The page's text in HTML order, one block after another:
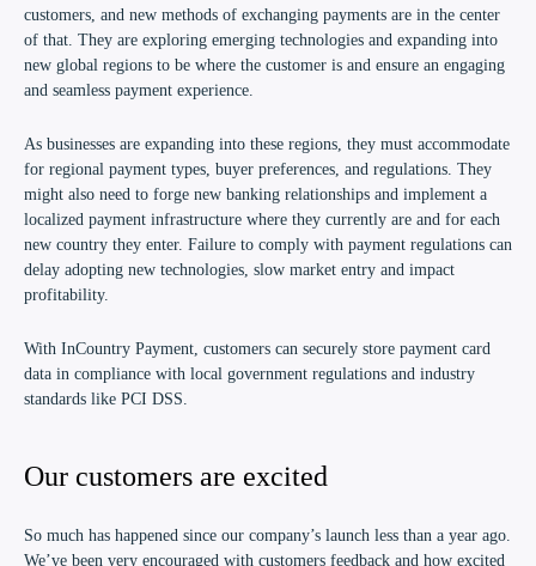
customers, and new methods of exchanging payments are in the center
of that. They are exploring emerging technologies and expanding into
new global regions to be where the customer is and ensure an engaging
and seamless payment experience.
As businesses are expanding into these regions, they must accommodate
for regional payment types, buyer preferences, and regulations. They
might also need to forge new banking relationships and implement a
localized payment infrastructure where they currently are and for each
new country they enter. Failure to comply with payment regulations can
delay adopting new technologies, slow market entry and impact
profitability.
With InCountry Payment, customers can securely store payment card
data in compliance with local government regulations and industry
standards like PCI DSS.
Our customers are excited
So much has happened since our company’s launch less than a year ago.
We’ve been very encouraged with customers feedback and how excited